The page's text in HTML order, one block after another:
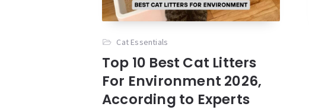
Cat Essentials
Top 10 Best Cat Litters
For Environment 2026,
According to Experts